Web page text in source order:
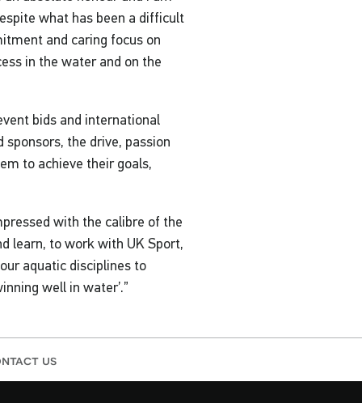
what has been a difficult
and caring focus on
in the water and on the
bids and international
the drive, passion
to achieve their goals,
with the calibre of the
learn, to work with UK Sport,
aquatic disciplines to
well in water’.”
us